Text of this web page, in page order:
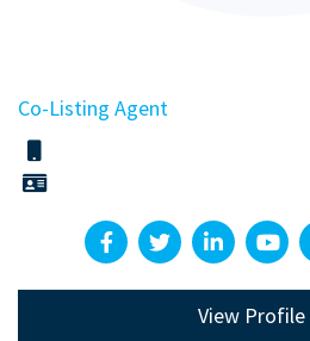
Co-Listing Agent
View Profile